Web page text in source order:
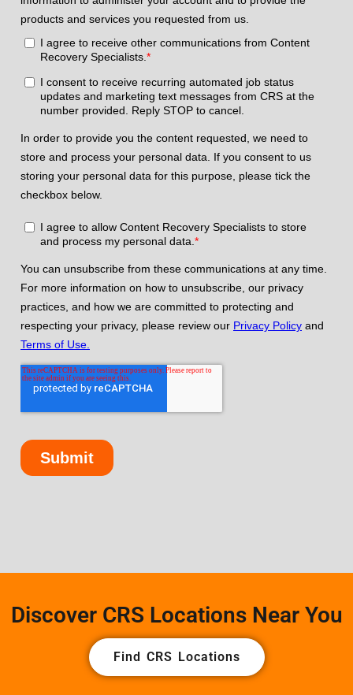
Discover CRS Locations Near You
Find CRS Locations